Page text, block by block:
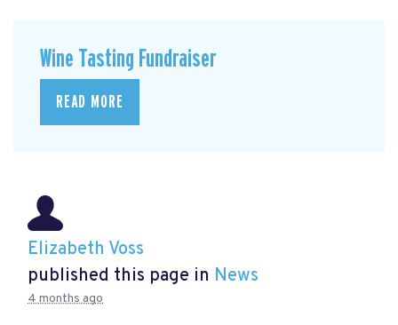
Wine Tasting Fundraiser
READ MORE
Elizabeth Voss
published this page in News
4 months ago